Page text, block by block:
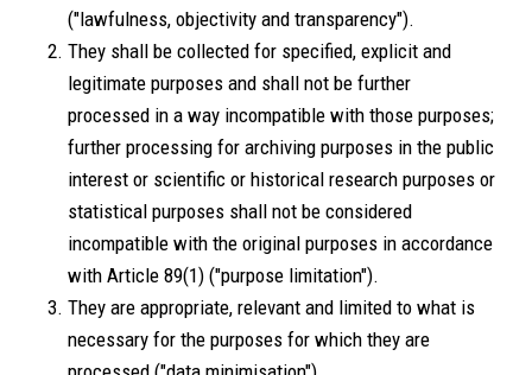
("lawfulness, objectivity and transparency").
They shall be collected for specified, explicit and
legitimate purposes and shall not be further
processed in a way incompatible with those purposes;
further processing for archiving purposes in the public
interest or scientific or historical research purposes or
statistical purposes shall not be considered
incompatible with the original purposes in accordance
with Article 89(1) ("purpose limitation").
They are appropriate, relevant and limited to what is
necessary for the purposes for which they are